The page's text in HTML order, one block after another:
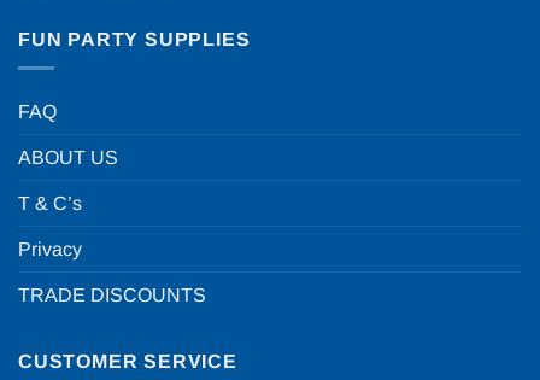
FUN PARTY SUPPLIES
FAQ
ABOUT US
T & C’s
Privacy
TRADE DISCOUNTS
CUSTOMER SERVICE